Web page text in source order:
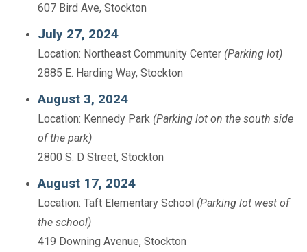
607 Bird Ave, Stockton
July 27, 2024
Location: Northeast Community Center (Parking lot)
2885 E. Harding Way, Stockton
August 3, 2024
Location: Kennedy Park (Parking lot on the south side
of the park)
2800 S. D Street, Stockton
August 17, 2024
Location: Taft Elementary School (Parking lot west of
the school)
419 Downing Avenue, Stockton